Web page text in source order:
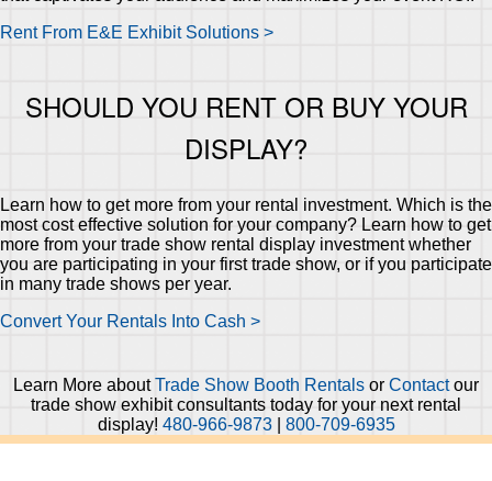
Rent From E&E Exhibit Solutions >
SHOULD YOU RENT OR BUY YOUR
DISPLAY?
Learn how to get more from your rental investment. Which is the
most cost effective solution for your company? Learn how to get
more from your trade show rental display investment whether
you are participating in your first trade show, or if you participate
in many trade shows per year.
Convert Your Rentals Into Cash >
Learn More aboutTrade Show Booth Rentals or Contactour
trade show exhibit consultants today for your next rental
display! 480-966-9873| 800-709-6935